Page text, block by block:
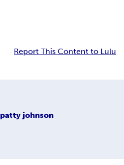
Report This Content to Lulu
patty johnson